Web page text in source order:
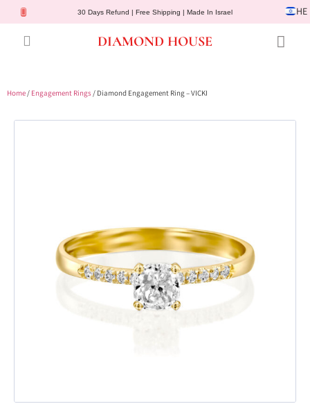
30 Days Refund | Free Shipping | Made In Israel HE
DIAMOND HOUSE
Home/ Engagement Rings/ Diamond Engagement Ring – VICKI